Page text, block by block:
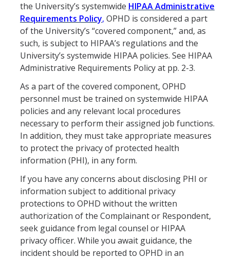
the University’s systemwide HIPAA Administrative
Requirements Policy, OPHD is considered a part
of the University’s “covered component,” and, as
such, is subject to HIPAA’s regulations and the
University’s systemwide HIPAA policies. See HIPAA
Administrative Requirements Policy at pp. 2-3.
As a part of the covered component, OPHD
personnel must be trained on systemwide HIPAA
policies and any relevant local procedures
necessary to perform their assigned job functions.
In addition, they must take appropriate measures
to protect the privacy of protected health
information (PHI), in any form.
If you have any concerns about disclosing PHI or
information subject to additional privacy
protections to OPHD without the written
authorization of the Complainant or Respondent,
seek guidance from legal counsel or HIPAA
privacy officer. While you await guidance, the
incident should be reported to OPHD in an